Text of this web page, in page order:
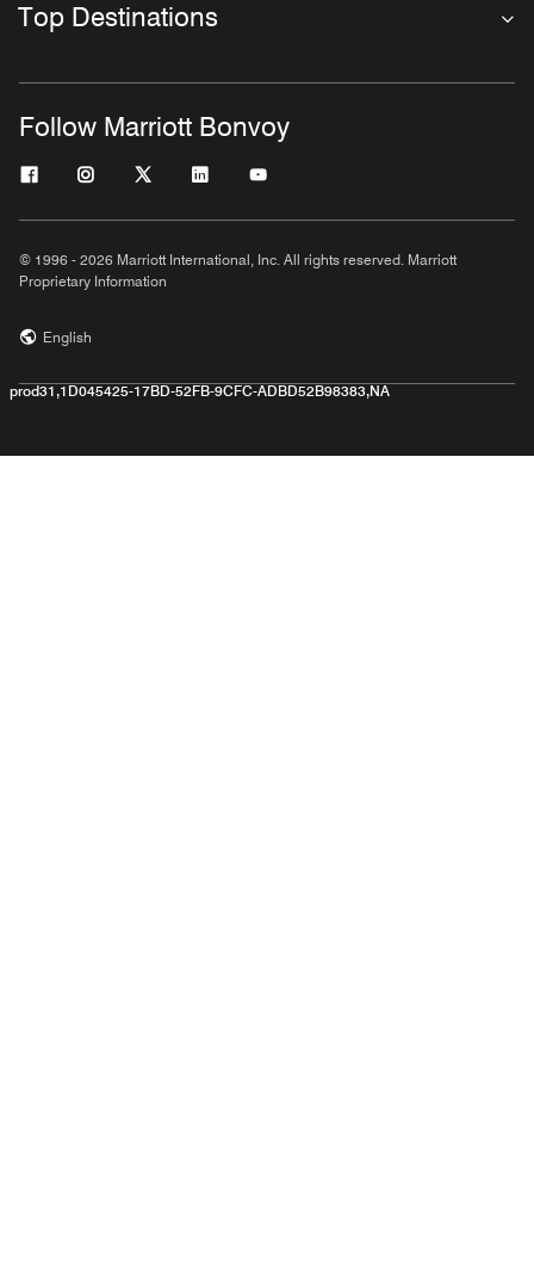
Top Destinations
Follow Marriott Bonvoy
© 1996 - 2026 Marriott International, Inc. All rights reserved. Marriott
Proprietary Information
English
prod31,1D045425-17BD-52FB-9CFC-ADBD52B98383,NA